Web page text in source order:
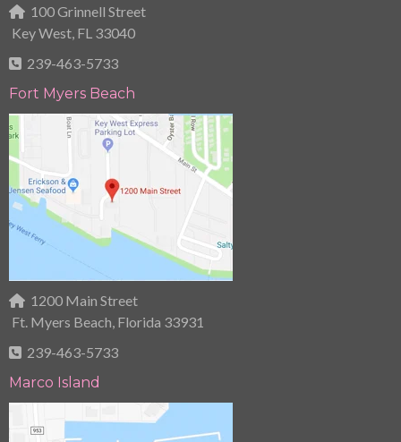
100 Grinnell Street
Key West, FL 33040
239-463-5733
Fort Myers Beach
1200 Main Street
Ft. Myers Beach, Florida 33931
239-463-5733
Marco Island